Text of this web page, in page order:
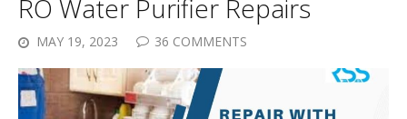
RO Water Purifier Repairs
MAY 19, 2023 36 COMMENTS